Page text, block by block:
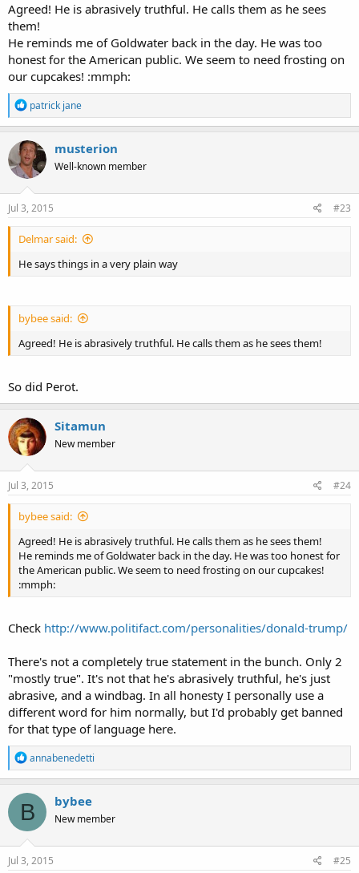
Agreed! He is abrasively truthful. He calls them as he sees
them!
He reminds me of Goldwater back in the day. He was too
honest for the American public. We seem to need frosting on
our cupcakes! :mmph:
R
e
a
c
t
i
o
n
s
patrick jane
musterion
Well-known member
Jul 3, 2015 #23
Delmar said:
He says things in a very plain way
bybee said:
Agreed! He is abrasively truthful. He calls them as he sees them!
So did Perot.
Sitamun
New member
Jul 3, 2015 #24
bybee said:
Agreed! He is abrasively truthful. He calls them as he sees them!
He reminds me of Goldwater back in the day. He was too honest for
the American public. We seem to need frosting on our cupcakes!
:mmph:
Check http://www.politifact.com/personalities/donald-trump/
There's not a completely true statement in the bunch. Only 2
"mostly true". It's not that he's abrasively truthful, he's just
abrasive, and a windbag. In all honesty I personally use a
different word for him normally, but I'd probably get banned
for that type of language here.
R
e
a
c
t
i
o
n
s
annabenedetti
B bybee
New member
Jul 3, 2015 #25